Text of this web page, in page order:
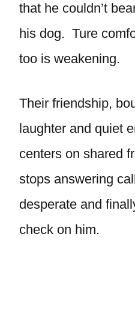
that he couldn’t
his dog. Ture
too is weakening.
Their friendship,
laughter and quiet
centers on shared
stops answering
desperate and
check on him.